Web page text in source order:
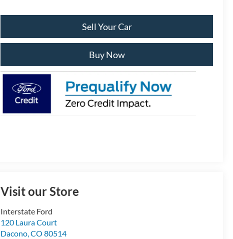
Sell Your Car
Buy Now
Visit our Store
Interstate Ford
120 Laura Court
Dacono,CO 80514